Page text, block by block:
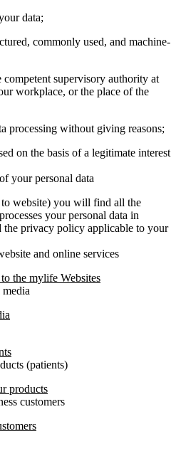
data;
commonly used, and machine-
supervisory authority at
workplace, or the place of the
processing without giving reasons;
on the basis of a legitimate interest
your personal data
website) you will find all the
your personal data in
the privacy policy applicable to your
and online services
the mylife Websites
(patients)
products
customers